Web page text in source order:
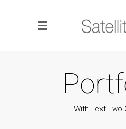
With Text Two